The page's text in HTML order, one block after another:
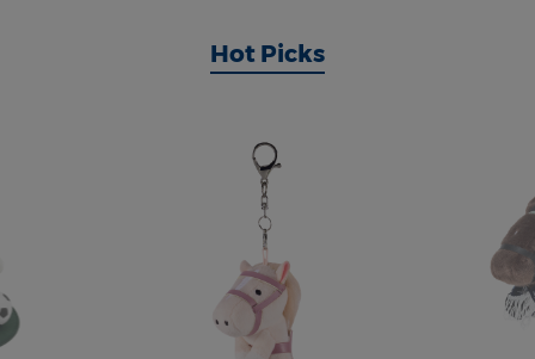
Hot Picks